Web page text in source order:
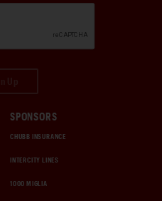
SPONSORS
CHUBB INSURANCE
INTERCITY LINES
1000 MIGLIA